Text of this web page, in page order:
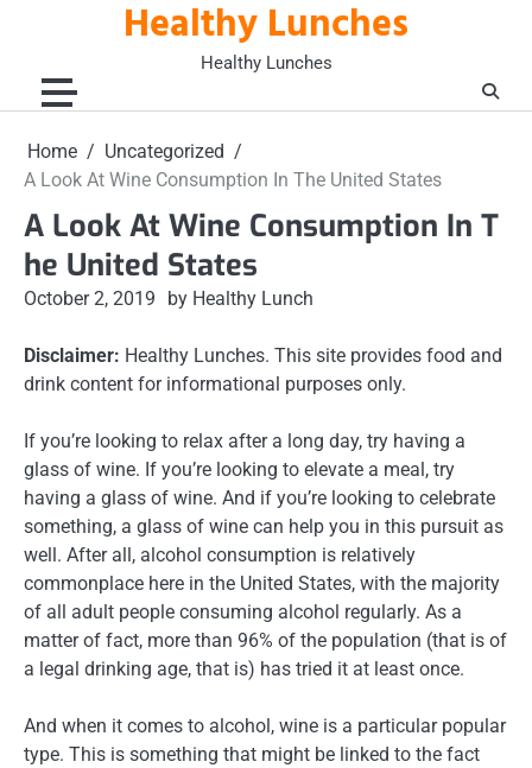
Healthy Lunches
Healthy Lunches
Home
Uncategorized
A Look At Wine Consumption In The United States
A Look At Wine Consumption In T
he United States
October 2, 2019 by Healthy Lunch
Disclaimer: Healthy Lunches. This site provides food and
drink content for informational purposes only.
If you’re looking to relax after a long day, try having a
glass of wine. If you’re looking to elevate a meal, try
having a glass of wine. And if you’re looking to celebrate
something, a glass of wine can help you in this pursuit as
well. After all, alcohol consumption is relatively
commonplace here in the United States, with the majority
of all adult people consuming alcohol regularly. As a
matter of fact, more than 96% of the population (that is of
a legal drinking age, that is) has tried it at least once.
And when it comes to alcohol, wine is a particular popular
type. This is something that might be linked to the fact